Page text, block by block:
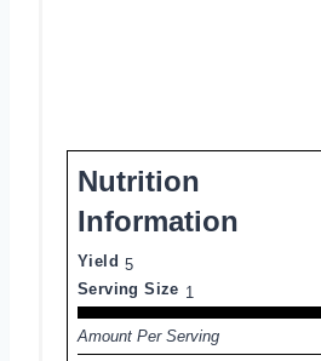
Nutrition
Information
Yield 5
Serving Size 1
Amount Per Serving